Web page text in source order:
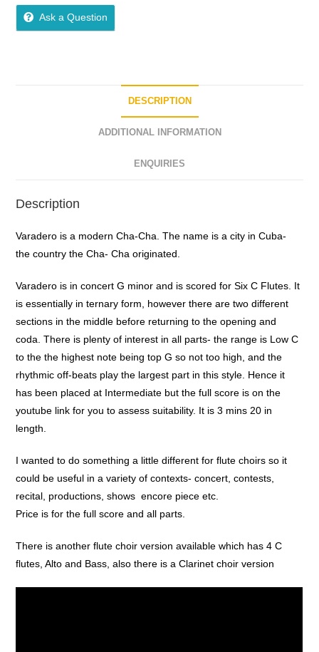
Ask a Question
DESCRIPTION
ADDITIONAL INFORMATION
ENQUIRIES
Description
Varadero is a modern Cha-Cha. The name is a city in Cuba-
the country the Cha- Cha originated.
Varadero is in concert G minor and is scored for Six C Flutes. It
is essentially in ternary form, however there are two different
sections in the middle before returning to the opening and
coda. There is plenty of interest in all parts- the range is Low C
to the the highest note being top G so not too high, and the
rhythmic off-beats play the largest part in this style. Hence it
has been placed at Intermediate but the full score is on the
youtube link for you to assess suitability. It is 3 mins 20 in
length.
I wanted to do something a little different for flute choirs so it
could be useful in a variety of contexts- concert, contests,
recital, productions, shows encore piece etc.
Price is for the full score and all parts.
There is another flute choir version available which has 4 C
flutes, Alto and Bass, also there is a Clarinet choir version